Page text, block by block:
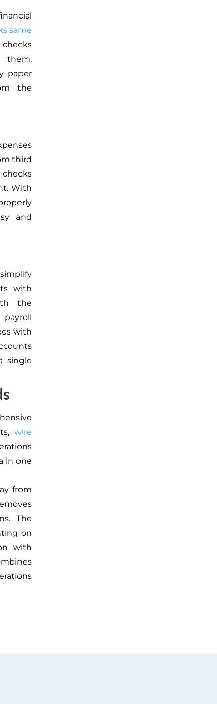
same
them.
paper
the
third
With
and
with
the
with
single
wire
in one
from
The
on
with